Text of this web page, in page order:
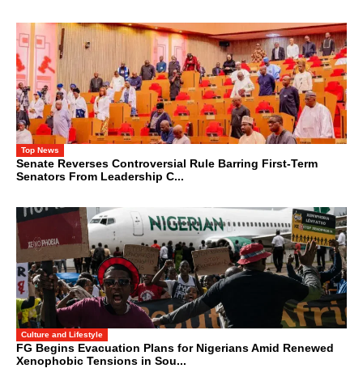
Top News
Senate Reverses Controversial Rule Barring First-Term
Senators From Leadership C...
Culture and Lifestyle
FG Begins Evacuation Plans for Nigerians Amid Renewed
Xenophobic Tensions in Sou...